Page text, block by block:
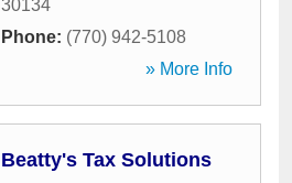
30134
Phone: (770) 942-5108
» More Info
Beatty's Tax Solutions